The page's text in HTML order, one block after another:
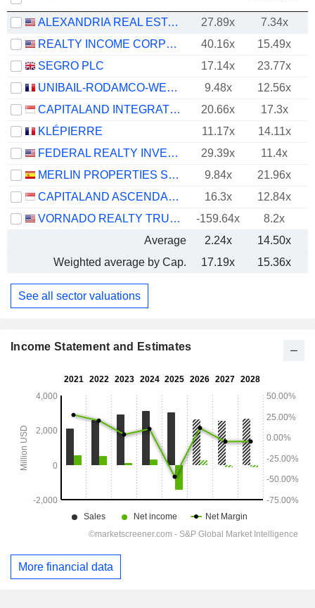
ALEXANDRIA REAL ESTATE EQUITIES, INC. 27.89x 7.34x
REALTY INCOME CORPORATION
40.16x 15.49x
SEGRO PLC
17.14x 23.77x
UNIBAIL-RODAMCO-WESTFIELD SE
9.48x
12.56x
CAPITALAND INTEGRATED COMMERCIAL TRUST
20.66x 17.3x
KLÉPIERRE
11.17x 14.11x
FEDERAL REALTY INVESTMENT TRUST
29.39x 11.4x
MERLIN PROPERTIES SOCIMI, S.A.
9.84x 21.96x
CAPITALAND ASCENDAS REIT
16.3x 12.84x
VORNADO REALTY TRUST
-159.64x 8.2x
Average
2.24x 14.50x
Weighted average by Cap.
17.19x 15.36x
See all sector valuations
Income Statement and Estimates
More financial data